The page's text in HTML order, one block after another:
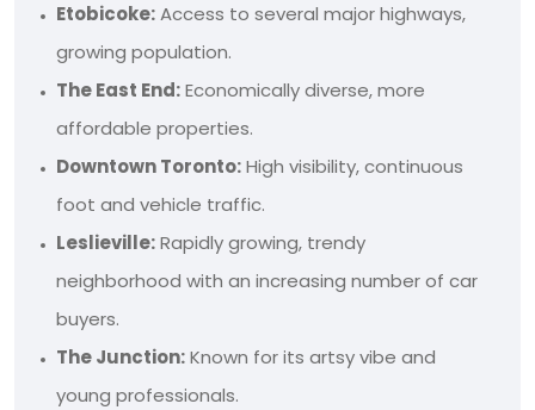
Etobicoke:Access to several major highways,
growing population.
The East End:Economically diverse, more
affordable properties.
Downtown Toronto:High visibility, continuous
foot and vehicle traffic.
Leslieville:Rapidly growing, trendy
neighborhood with an increasing number of car
buyers.
The Junction:Known for its artsy vibe and
young professionals.